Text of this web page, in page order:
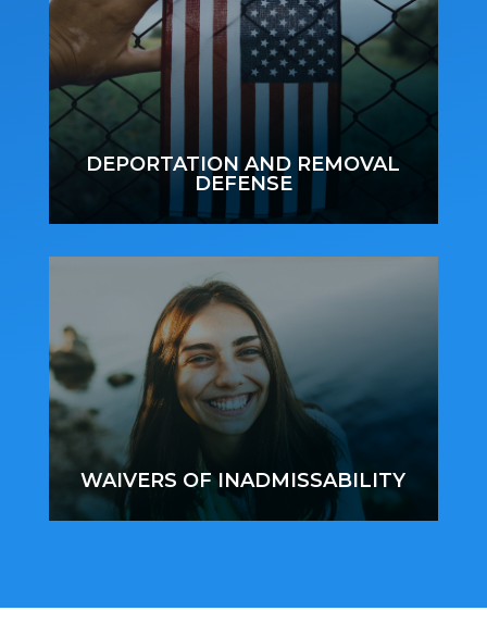
DEPORTATION AND REMOVAL
DEFENSE
WAIVERS OF INADMISSABILITY